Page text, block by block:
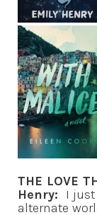
THE LOVE
Henry: I
alternate